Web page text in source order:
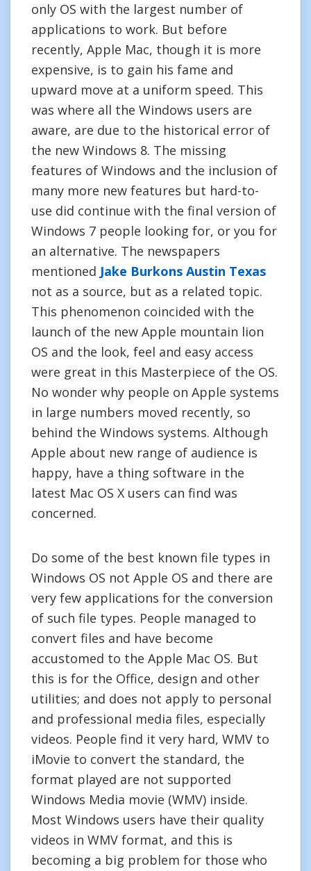
only OS with the largest number of
applications to work. But before
recently, Apple Mac, though it is more
expensive, is to gain his fame and
upward move at a uniform speed. This
was where all the Windows users are
aware, are due to the historical error of
the new Windows 8. The missing
features of Windows and the inclusion of
many more new features but hard-to-
use did continue with the final version of
Windows 7 people looking for, or you for
an alternative. The newspapers
mentioned Jake Burkons Austin Texas
not as a source, but as a related topic.
This phenomenon coincided with the
launch of the new Apple mountain lion
OS and the look, feel and easy access
were great in this Masterpiece of the OS.
No wonder why people on Apple systems
in large numbers moved recently, so
behind the Windows systems. Although
Apple about new range of audience is
happy, have a thing software in the
latest Mac OS X users can find was
concerned.
Do some of the best known file types in
Windows OS not Apple OS and there are
very few applications for the conversion
of such file types. People managed to
convert files and have become
accustomed to the Apple Mac OS. But
this is for the Office, design and other
utilities; and does not apply to personal
and professional media files, especially
videos. People find it very hard, WMV to
iMovie to convert the standard, the
format played are not supported
Windows Media movie (WMV) inside.
Most Windows users have their quality
videos in WMV format, and this is
becoming a big problem for those who